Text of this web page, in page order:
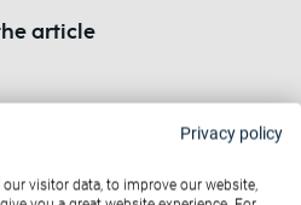
article
Privacy policy
visitor data, to improve our website,